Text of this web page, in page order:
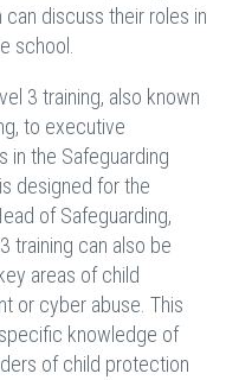
discuss their roles in
school.
3 training, also known
to executive
in the Safeguarding
designed for the
of Safeguarding,
training can also be
areas of child
or cyber abuse. This
knowledge of
of child protection